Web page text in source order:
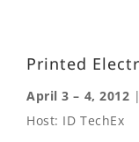
Printed
April 3 – 4, 2012
Host: ID TechEx